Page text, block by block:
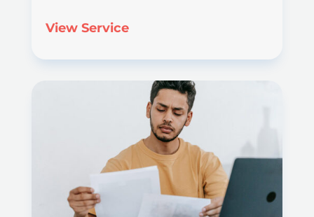
View Service